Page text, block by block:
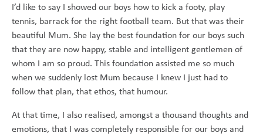
I’d like to say I showed our boys how to kick a footy, play
tennis, barrack for the right football team. But that was their
beautiful Mum. She lay the best foundation for our boys such
that they are now happy, stable and intelligent gentlemen of
whom I am so proud. This foundation assisted me so much
when we suddenly lost Mum because I knew I just had to
follow that plan, that ethos, that humour.
At that time, I also realised, amongst a thousand thoughts and
emotions, that I was completely responsible for our boys and